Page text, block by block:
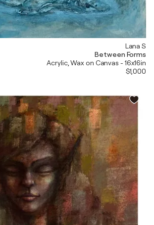
Lana S
Between Forms
Acrylic, Wax on Canvas - 16x16in
$1,000